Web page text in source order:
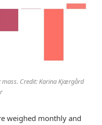
mass. Credit: Karina Kjærgård
weighed monthly and